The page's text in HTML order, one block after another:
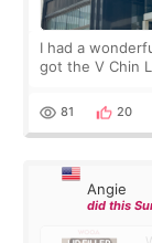
I had a
got the V Chin
throughout the
81 20
Angie
did this